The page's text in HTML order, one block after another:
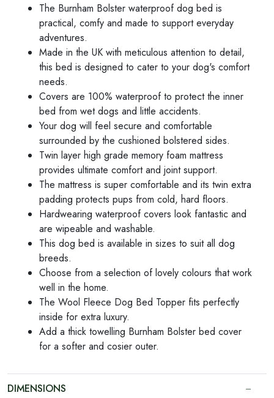
The Burnham Bolster waterproof dog bed is
practical, comfy and made to support everyday
adventures.
Made in the UK with meticulous attention to detail,
this bed is designed to cater to your dog's comfort
needs.
Covers are 100% waterproof to protect the inner
bed from wet dogs and little accidents.
Your dog will feel secure and comfortable
surrounded by the cushioned bolstered sides.
Twin layer high grade memory foam mattress
provides ultimate comfort and joint support.
The mattress is super comfortable and its twin extra
padding protects pups from cold, hard floors.
Hardwearing waterproof covers look fantastic and
are wipeable and washable.
This dog bed is available in sizes to suit all dog
breeds.
Choose from a selection of lovely colours that work
well in the home.
The Wool Fleece Dog Bed Topper fits perfectly
inside for extra luxury.
Add a thick towelling Burnham Bolster bed cover
for a softer and cosier outer.
DIMENSIONS